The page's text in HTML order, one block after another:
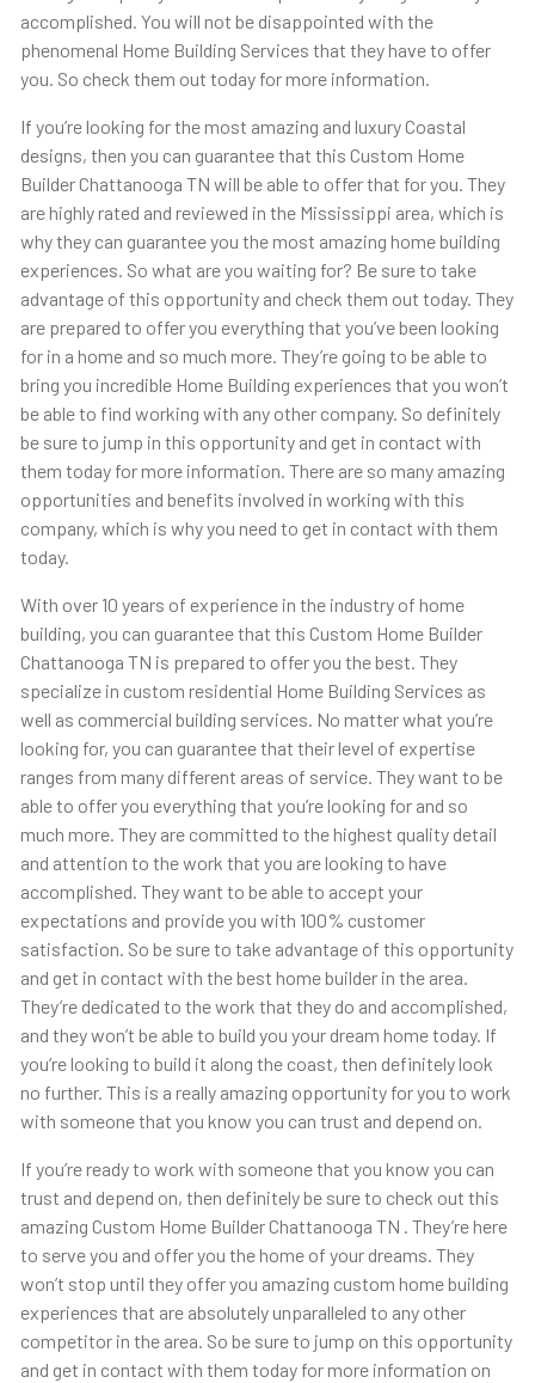
accomplished. You will not be disappointed with the
phenomenal Home Building Services that they have to offer
you. So check them out today for more information.
If you’re looking for the most amazing and luxury Coastal
designs, then you can guarantee that this Custom Home
Builder Chattanooga TN will be able to offer that for you. They
are highly rated and reviewed in the Mississippi area, which is
why they can guarantee you the most amazing home building
experiences. So what are you waiting for? Be sure to take
advantage of this opportunity and check them out today. They
are prepared to offer you everything that you’ve been looking
for in a home and so much more. They’re going to be able to
bring you incredible Home Building experiences that you won’t
be able to find working with any other company. So definitely
be sure to jump in this opportunity and get in contact with
them today for more information. There are so many amazing
opportunities and benefits involved in working with this
company, which is why you need to get in contact with them
today.
With over 10 years of experience in the industry of home
building, you can guarantee that this Custom Home Builder
Chattanooga TN is prepared to offer you the best. They
specialize in custom residential Home Building Services as
well as commercial building services. No matter what you’re
looking for, you can guarantee that their level of expertise
ranges from many different areas of service. They want to be
able to offer you everything that you’re looking for and so
much more. They are committed to the highest quality detail
and attention to the work that you are looking to have
accomplished. They want to be able to accept your
expectations and provide you with 100% customer
satisfaction. So be sure to take advantage of this opportunity
and get in contact with the best home builder in the area.
They’re dedicated to the work that they do and accomplished,
and they won’t be able to build you your dream home today. If
you’re looking to build it along the coast, then definitely look
no further. This is a really amazing opportunity for you to work
with someone that you know you can trust and depend on.
If you’re ready to work with someone that you know you can
trust and depend on, then definitely be sure to check out this
amazing Custom Home Builder Chattanooga TN . They’re here
to serve you and offer you the home of your dreams. They
won’t stop until they offer you amazing custom home building
experiences that are absolutely unparalleled to any other
competitor in the area. So be sure to jump on this opportunity
and get in contact with them today for more information on